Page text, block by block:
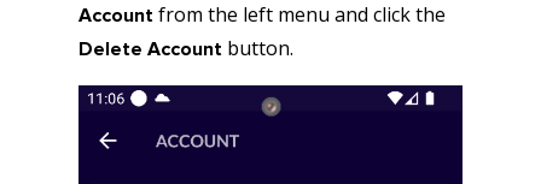
Accountfrom the left menu and click the
Delete Accountbutton.